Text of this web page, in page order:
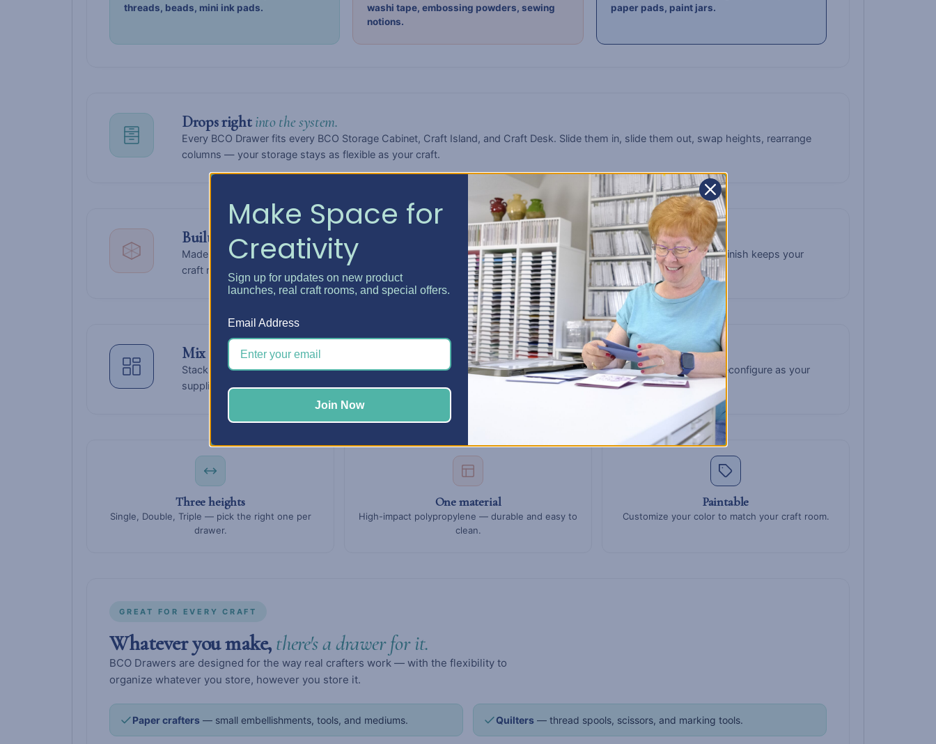
threads, beads, mini ink pads.
washi tape, embossing powders, sewing
notions.
paper pads, paint jars.
Drops rightinto the system.
Every BCO Drawer fits every BCO Storage Cabinet, Craft Island, and Craft Desk. Slide them in, slide them out, swap heights, rearrange
columns — your storage stays as flexible as your craft.
Built tolast for years.
Made from solid white, high-impact polypropylene — durable, lightweight, and easy to wipe clean. The clean white finish keeps your
craft room looking polished without showing every smudge or scratch.
Mix sizes within a column.
Stack a triple at the bottom for paint jars, doubles in the middle for tape and tools, and singles up top for tiny bits. Reconfigure as your
supplies change — drawers slide in and out of any open slot.
Three heights
Single, Double, Triple — pick the right one per
drawer.
One material
High-impact polypropylene — durable and easy to
clean.
Paintable
Customize your color to match your craft room.
GREAT FOR EVERY CRAFT
Whatever you make,there's a drawer for it.
BCO Drawers are designed for the way real crafters work — with the flexibility to
organize whatever you store, however you store it.
Paper crafters — small embellishments, tools, and mediums. Quilters — thread spools, scissors, and marking tools.
Make Space for
Creativity
Sign up for updates on new product
launches, real craft rooms, and special offers.
Email Address
Join Now